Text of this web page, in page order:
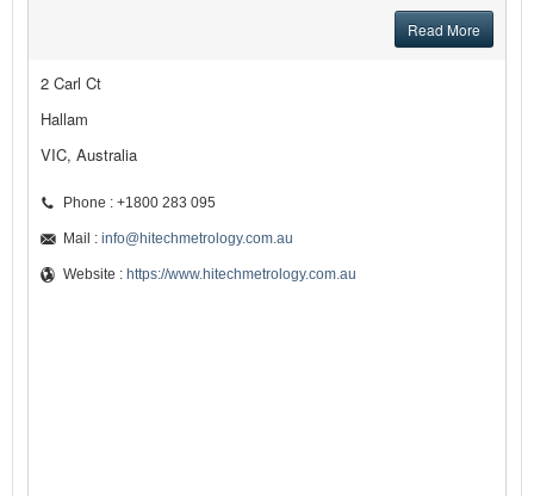
Read More
2 Carl Ct
Hallam
VIC, Australia
Phone : +1800 283 095
Mail : info@hitechmetrology.com.au
Website : https://www.hitechmetrology.com.au